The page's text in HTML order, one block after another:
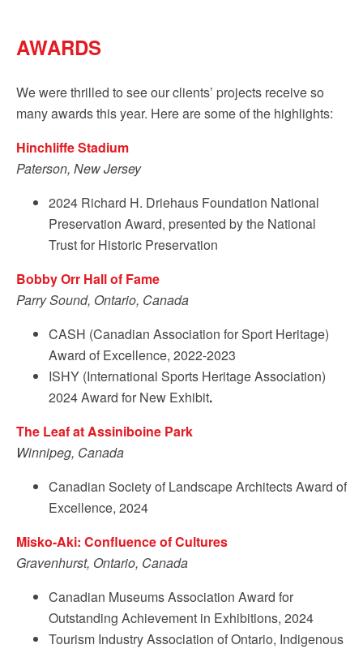
AWARDS
We were thrilled to see our clients’ projects receive so
many awards this year. Here are some of the highlights:
Hinchliffe Stadium
Paterson, New Jersey
2024 Richard H. Driehaus Foundation National
Preservation Award, presented by the National
Trust for Historic Preservation
Bobby Orr Hall of Fame
Parry Sound, Ontario, Canada
CASH (Canadian Association for Sport Heritage)
Award of Excellence, 2022-2023
ISHY (International Sports Heritage Association)
2024 Award for New Exhibit.
The Leaf at Assiniboine Park
Winnipeg, Canada
Canadian Society of Landscape Architects Award of
Excellence, 2024
Misko-Aki: Confluence of Cultures
Gravenhurst, Ontario, Canada
Canadian Museums Association Award for
Outstanding Achievement in Exhibitions, 2024
Tourism Industry Association of Ontario, Indigenous